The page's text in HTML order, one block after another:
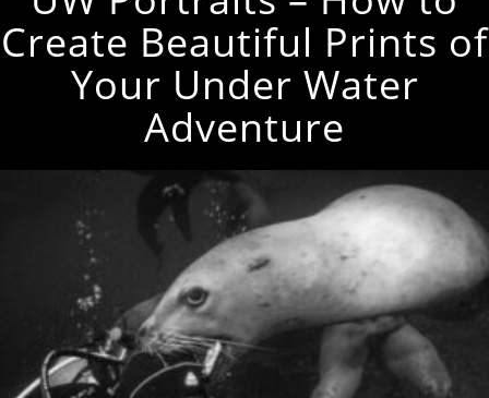
Create Beautiful Prints of
Your Under Water
Adventure